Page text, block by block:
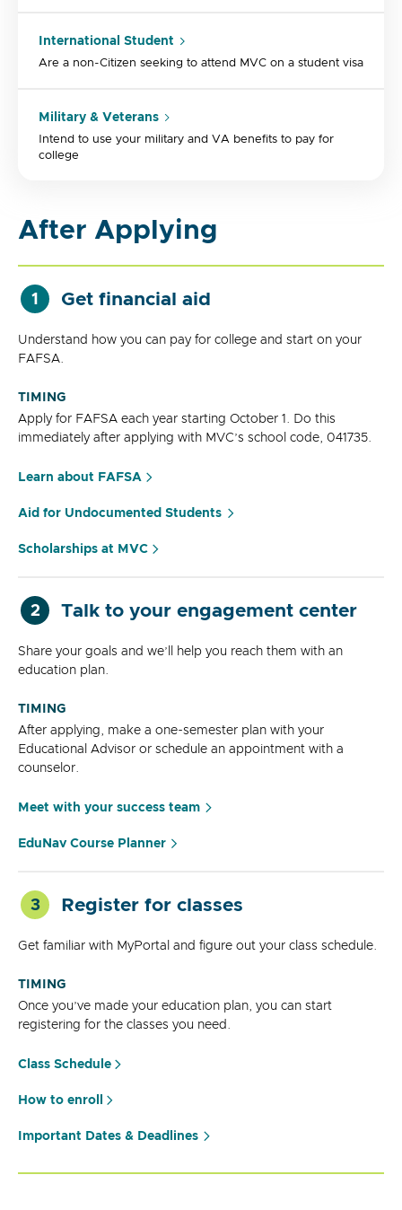
International Student
Are a non-Citizen seeking to attend MVC on a student visa
Military & Veterans
Intend to use your military and VA benefits to pay for
college
After Applying
1 Get financial aid
Understand how you can pay for college and start on your
FAFSA.
TIMING
Apply for FAFSA each year starting October 1. Do this
immediately after applying with MVC’s school code, 041735.
Learn about FAFSA
Aid for Undocumented Students
Scholarships at MVC
2 Talk to your engagement center
Share your goals and we’ll help you reach them with an
education plan.
TIMING
After applying, make a one-semester plan with your
Educational Advisor or schedule an appointment with a
counselor.
Meet with your success team
EduNav Course Planner
3 Register for classes
Get familiar with MyPortal and figure out your class schedule.
TIMING
Once you’ve made your education plan, you can start
registering for the classes you need.
Class Schedule
How to enroll
Important Dates & Deadlines